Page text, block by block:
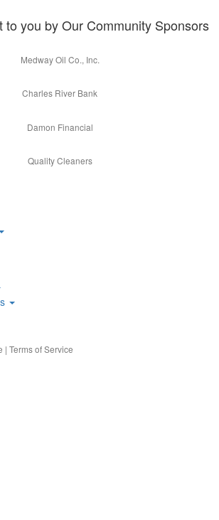
to you by Our Community Sponsors
Medway Oil Co., Inc.
Charles River Bank
Damon Financial
Quality Cleaners
| Terms of Service